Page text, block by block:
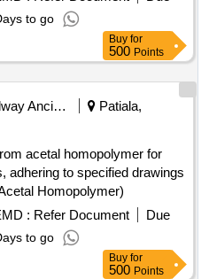
with quality and inspection
Double Ferrule Fittings
to go
Buy for
500 Points
Railway Ancillaries
Patiala,
acetal homopolymer for
adhering to specified drawings
Homopolymer)
: Refer Document
Due
to go
Buy for
500 Points